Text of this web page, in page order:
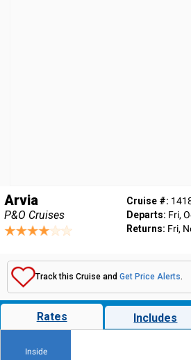
Arvia
P&O Cruises
Cruise #:
Departs: Fri,
Returns: Fri,
Track this Cruise and Get Price Alerts.
Rates Includes
Inside